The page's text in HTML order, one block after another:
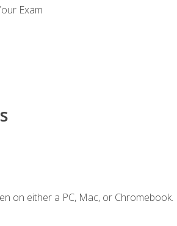
Exam
on either a PC, Mac, or Chromebook.